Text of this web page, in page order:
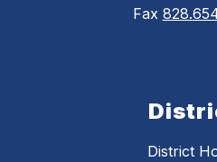
Fax
District